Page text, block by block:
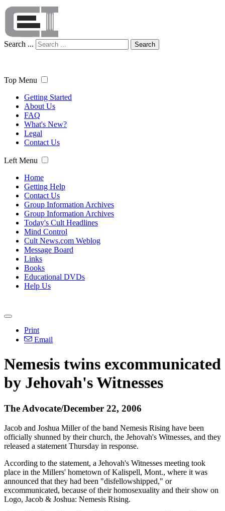
Search ... Search
Top Menu
Getting Started
About Us
FAQ
What's New?
Legal
Contact Us
Left Menu
Home
Getting Help
Contact Us
Group Information Archives
Group Information Archives
Today's Cult Headlines
Mind Control
Cult News.com Weblog
Message Board
Links
Books
Educational DVDs
Help Us
Print
Email
Nemesis twins excommunicated
by Jehovah's Witnesses
The Advocate/December 22, 2006
Jacob and Joshua Miller of the band Nemesis Rising have been
officially shunned by their church, the Jehovah's Witnesses, and they
released a statement Thursday in response.
According to the statement, a Jehovah's Witnesses meeting took
place in the Millers' hometown of Kalispell, Mont., where it was
announced that they had been "disfellowshipped," or
excommunicated, because of their homosexuality and their show on
Logo, Jacob & Joshua: Nemesis Rising.